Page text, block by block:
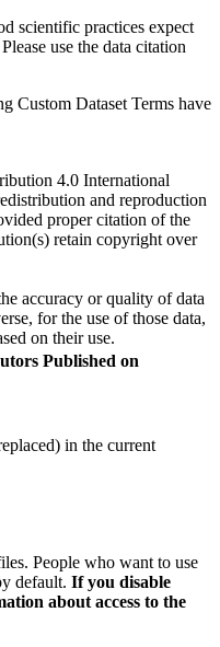
scientific practices expect
use the data citation
Custom Dataset Terms have
4.0 International
and reproduction
proper citation of the
retain copyright over
accuracy or quality of data
for the use of those data,
on their use.
Published on
in the current
People who want to use
default. If you disable
about access to the